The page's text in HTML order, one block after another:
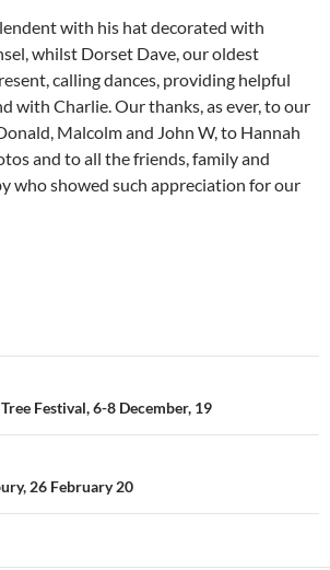
with his hat decorated with
whilst Dorset Dave, our oldest
calling dances, providing helpful
with Charlie. Our thanks, as ever, to our
Malcolm and John W, to Hannah
and to all the friends, family and
who showed such appreciation for our
Festival, 6-8 December, 19
26 February 20